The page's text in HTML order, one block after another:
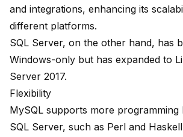
and integrations, enhancing its
different platforms.
SQL Server, on the other hand, has
Windows-only but has expanded to
Server 2017.
Flexibility
MySQL supports more programming
SQL Server, such as Perl and